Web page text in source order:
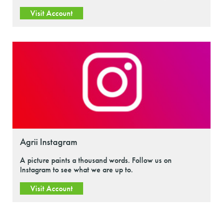
Visit Account
Agrii Instagram
A picture paints a thousand words. Follow us on
Instagram to see what we are up to.
Visit Account